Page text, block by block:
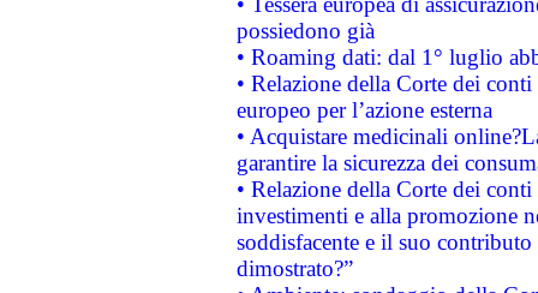
possiedono già
• Roaming dati: dal 1° luglio
• Relazione della Corte dei
europeo per l’azione esterna
• Acquistare medicinali
garantire la sicurezza dei
• Relazione della Corte dei
investimenti e alla promozione
soddisfacente e il suo
dimostrato?”